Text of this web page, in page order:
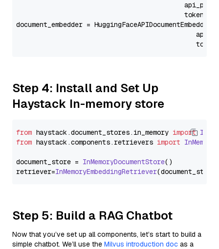
document_embedder =
Step 4: Install and Set Up
Haystack In-memory store
from haystack.document_stores. in_memory import
from haystack.components.retrievers import
document_store = InMemoryDocumentStore()
retriever=InMemoryEmbeddingRetriever
Step 5: Build a RAG Chatbot
Now that you’ve set up all components, let’s start to build a
simple chatbot. We’ll use the Milvus introduction doc as a